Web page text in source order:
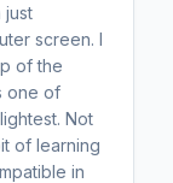
just
screen. I
of the
one of
Not
of learning
in